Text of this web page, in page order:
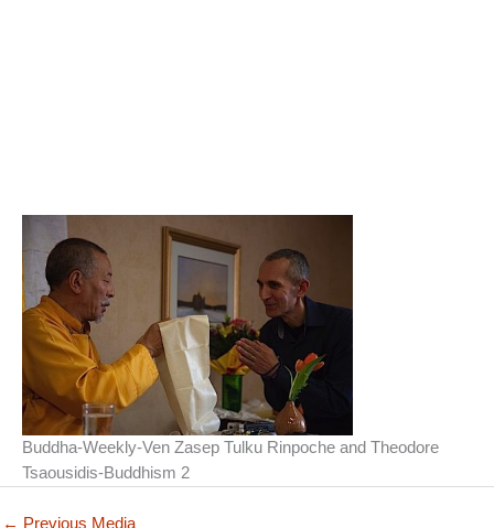
Buddha-Weekly-Ven Zasep Tulku Rinpoche and Theodore
Tsaousidis-Buddhism 2
← Previous Media